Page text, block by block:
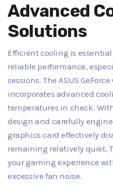
Advanced
Solutions
Efficient cooling is
reliable performance,
sessions. The ASUS GeForce
incorporates advanced
temperatures in check.
design and carefully
graphics card effectively
remaining relatively quiet.
your gaming experience
excessive fan noise.